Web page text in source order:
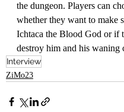
the dungeon. Players can
whether they want to make
Ichtaca the Blood God or if
destroy him and his waning
Interview
ZiMo23